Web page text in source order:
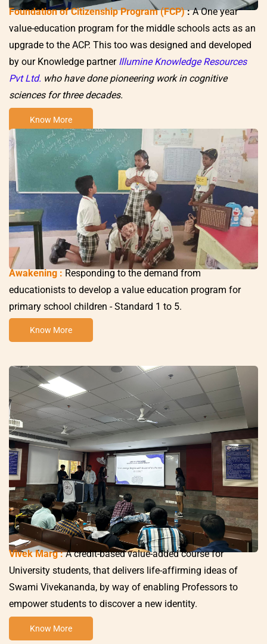
Foundation of Citizenship Program (FCP):A One year
value-education program for the middle schools acts as an
upgrade to the ACP. This too was designed and developed
by our Knowledge partner Illumine Knowledge Resources
Pvt Ltd. who have done pioneering work in cognitive
sciences for three decades.
Know More
Awakening :Responding to the demand from
educationists to develop a value education program for
primary school children -Standard 1 to 5.
Know More
Vivek Marg :A credit-based value-added course for
University students, that delivers life-affirming ideas of
Swami Vivekananda, by way of enabling Professors to
empower students to discover a new identity.
Know More